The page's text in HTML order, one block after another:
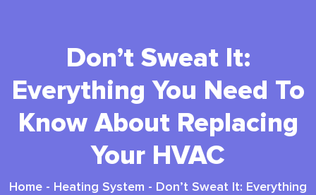
Don’t Sweat It:
Everything You Need To
Know About Replacing
Your HVAC
Home - Heating System - Don’t Sweat It: Everything